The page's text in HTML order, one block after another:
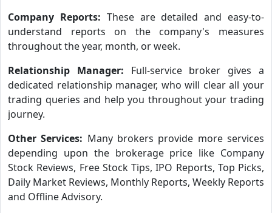
Company Reports: These are detailed and easy-to-
understand reports on the company's measures
throughout the year, month, or week.
Relationship Manager: Full-service broker gives a
dedicated relationship manager, who will clear all your
trading queries and help you throughout your trading
journey.
Other Services: Many brokers provide more services
depending upon the brokerage price like Company
Stock Reviews, Free Stock Tips, IPO Reports, Top Picks,
Daily Market Reviews, Monthly Reports, Weekly Reports
and Offline Advisory.